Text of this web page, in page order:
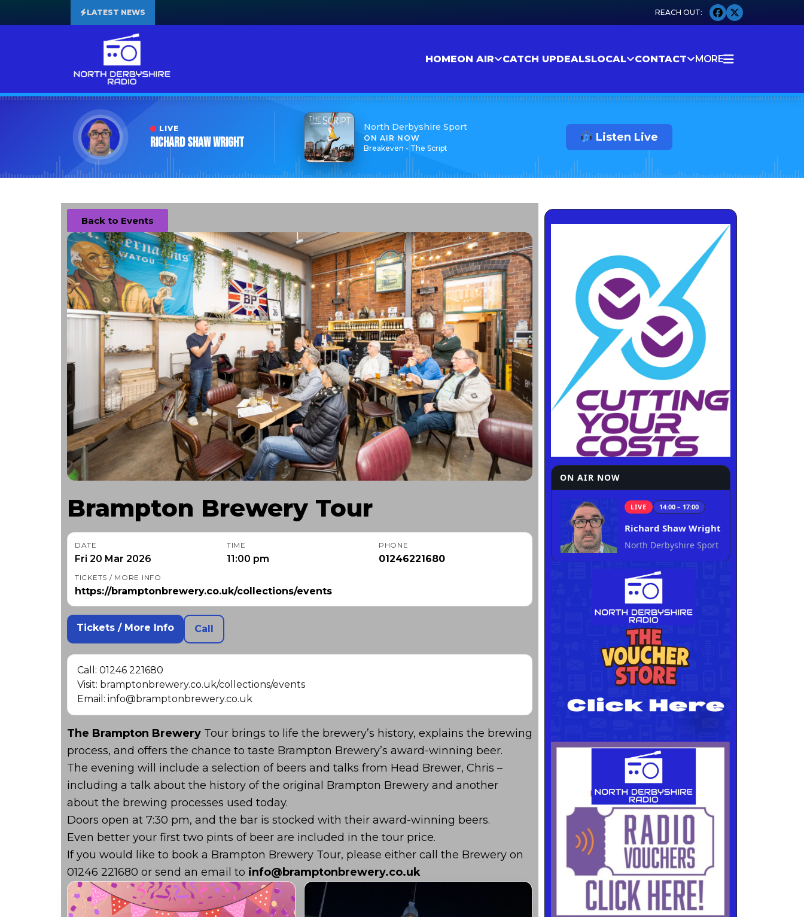
LATEST NEWS
HOMEON AIR CATCH UPDEALSLOCAL CONTACT MORE
LIVE
Richard Shaw Wright
North Derbyshire Sport
ON AIR NOW
Breakeven - The Script
Listen Live
Back to Events
Brampton Brewery Tour
DATE
Fri 20 Mar 2026
TIME
11:00 pm
PHONE
01246221680
TICKETS / MORE INFO
https://bramptonbrewery.co.uk/collections/events
Tickets / More Info Call
Call: 01246 221680
Visit: bramptonbrewery.co.uk/collections/events
Email: info@bramptonbrewery.co.uk
The Brampton Brewery Tour brings to life the brewery’s history, explains the brewing
process, and offers the chance to taste Brampton Brewery’s award-winning beer.
The evening will include a selection of beers and talks from Head Brewer, Chris –
including a talk about the history of the original Brampton Brewery and another
about the brewing processes used today.
Doors open at 7:30 pm, and the bar is stocked with their award-winning beers.
Even better your first two pints of beer are included in the tour price.
If you would like to book a Brampton Brewery Tour, please either call the Brewery on
01246 221680 or send an email to info@bramptonbrewery.co.uk
ON AIR NOW
LIVE 14:00 – 17:00
Richard Shaw Wright
North Derbyshire Sport